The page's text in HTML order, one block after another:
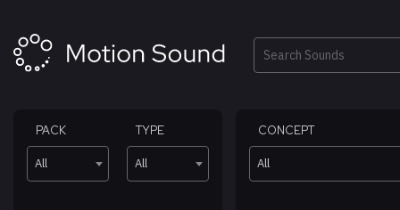
content
Search
PACK
All
TYPE
All
CONCEPT
All